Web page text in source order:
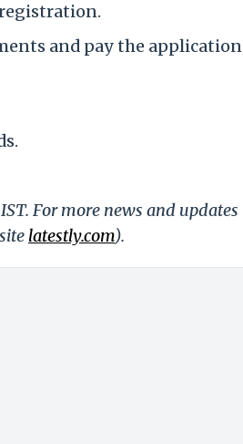
and pay the application
For more news and updates
latestly.com).